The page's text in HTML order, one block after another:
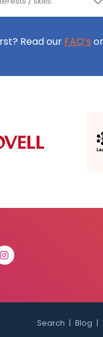
Read our FAQ’s
Search Blog